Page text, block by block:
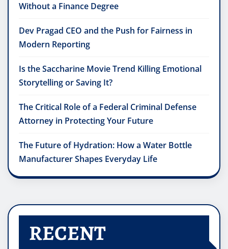
Without a Finance Degree
Dev Pragad CEO and the Push for Fairness in
Modern Reporting
Is the Saccharine Movie Trend Killing Emotional
Storytelling or Saving It?
The Critical Role of a Federal Criminal Defense
Attorney in Protecting Your Future
The Future of Hydration: How a Water Bottle
Manufacturer Shapes Everyday Life
RECENT